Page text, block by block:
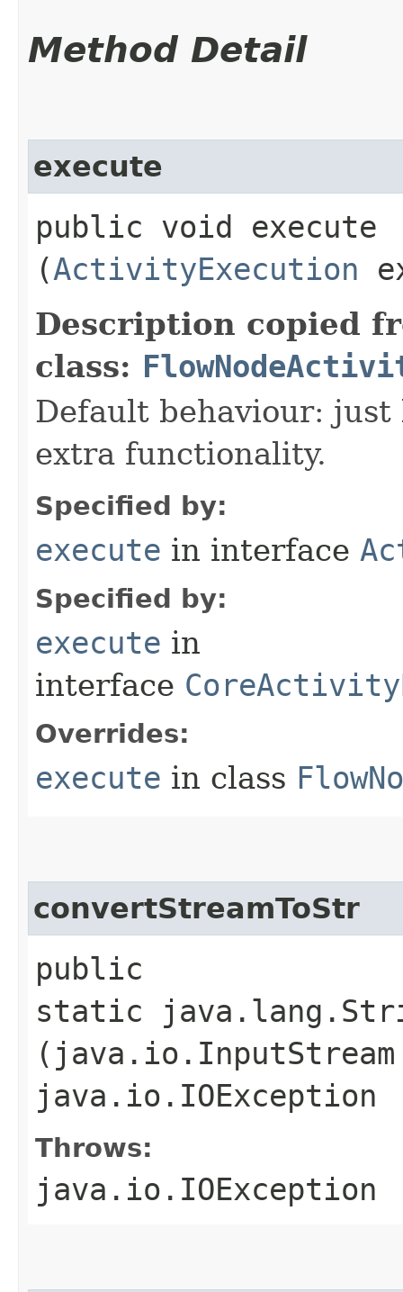
Method Detail
execute
public void execute​
(ActivityExecution
Description copied
class:
Default behaviour:
extra functionality.
Specified by:
execute in interface
Specified by:
execute in
interface
Overrides:
execute in class
convertStreamToStr
public
static
java.io.IOException
Throws:
java.io.IOException